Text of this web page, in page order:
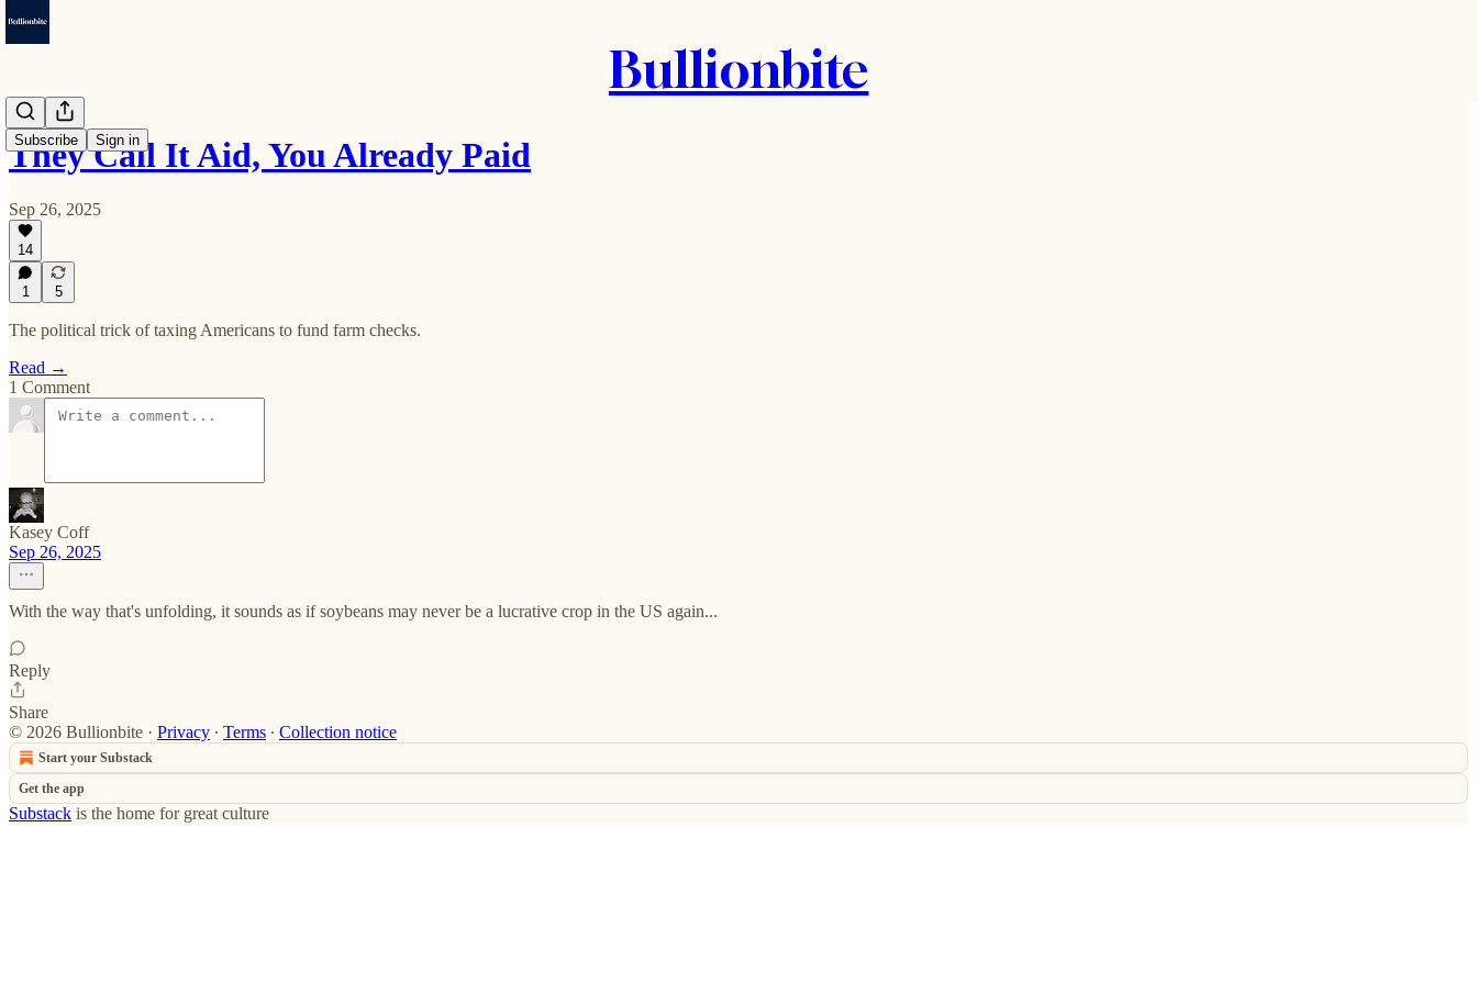
Bullionbite
Subscribe Sign in
They Call It Aid, You Already Paid
Sep 26, 2025
14
1 5
The political trick of taxing Americans to fund farm checks.
Read →
1 Comment
Kasey Coff
Sep 26, 2025
With the way that's unfolding, it sounds as if soybeans may never be a lucrative crop in the US again...
Reply
Share
© 2026 Bullionbite · Privacy ∙ Terms ∙ Collection notice
Start your Substack
Get the app
Substack is the home for great culture